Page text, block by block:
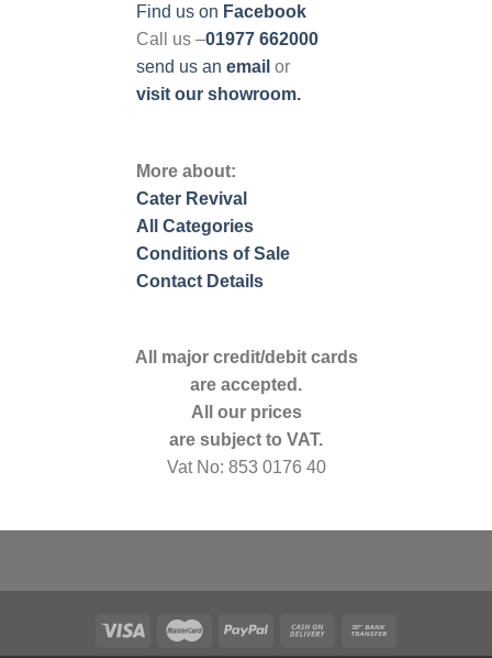
Find us on Facebook
Call us –01977 662000
send us an email or
visit our showroom.
More about:
Cater Revival
All Categories
Conditions of Sale
Contact Details
All major credit/debit cards
are accepted.
All our prices
are subject to VAT.
Vat No: 853 0176 40